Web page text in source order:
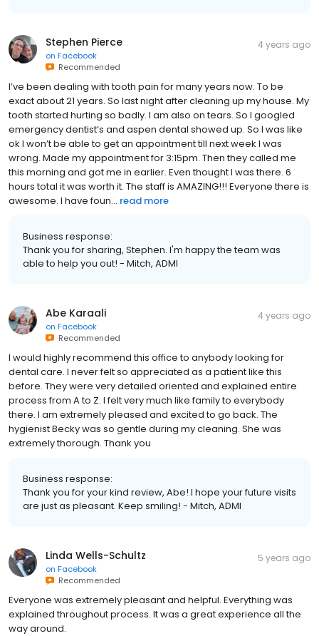
Stephen Pierce
on Facebook
Recommended
4 years ago
I’ve been dealing with tooth pain for many years now. To be
exact about 21 years. So last night after cleaning up my house. My
tooth started hurting so badly. I am also on tears. So I googled
emergency dentist’s and aspen dental showed up. So I was like
ok I won’t be able to get an appointment till next week I was
wrong. Made my appointment for 3:15pm. Then they called me
this morning and got me in earlier. Even thought I was there. 6
hours total it was worth it. The staff is AMAZING!!! Everyone there is
awesome. I have foun... read more
Business response:
Thank you for sharing, Stephen. I'm happy the team was
able to help you out! - Mitch, ADMI
Abe Karaali
on Facebook
Recommended
4 years ago
I would highly recommend this office to anybody looking for
dental care. I never felt so appreciated as a patient like this
before. They were very detailed oriented and explained entire
process from A to Z. I felt very much like family to everybody
there. I am extremely pleased and excited to go back. The
hygienist Becky was so gentle during my cleaning. She was
extremely thorough. Thank you
Business response:
Thank you for your kind review, Abe! I hope your future visits
are just as pleasant. Keep smiling! - Mitch, ADMI
Linda Wells-Schultz
on Facebook
Recommended
5 years ago
Everyone was extremely pleasant and helpful. Everything was
explained throughout process. It was a great experience all the
way around.